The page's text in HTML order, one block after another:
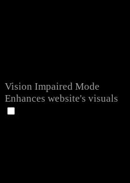
Vision Impaired Mode
Enhances website's visuals